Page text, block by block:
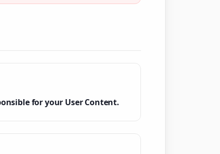
for your User Content.